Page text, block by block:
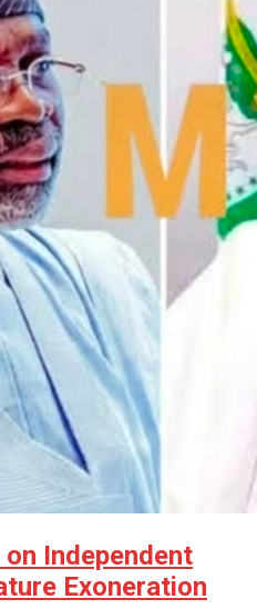
Independent
Exoneration